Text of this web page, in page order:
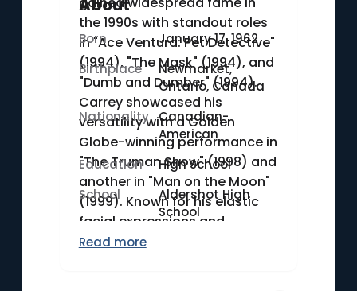
the 1990s with standout roles
in "Ace Ventura: Pet Detective"
(1994), "The Mask" (1994), and
"Dumb and Dumber" (1994).
Carrey showcased his
versatility with a Golden
Globe-winning performance in
"The Truman Show" (1998) and
another in "Man on the Moon"
(1999). Known for his elastic
facial expressions and
physical comedy, Carrey has
About
Born
January 17, 1962
Birthplace
Newmarket,
Ontario, Canada
Nationality Canadian-
American
Education
High School
School
Aldershot High
School
Read more